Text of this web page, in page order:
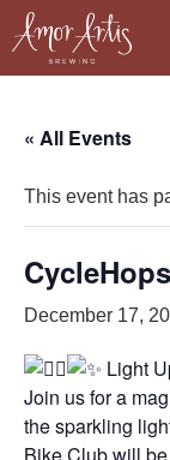
« All Events
This event has
December 17,
Light
Join us for a
the sparkling
Bike Club will